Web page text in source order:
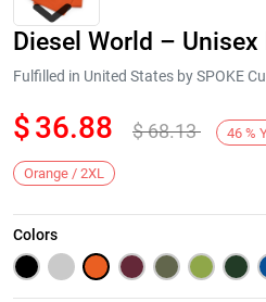
Next
Diesel World – Unisex
Fulfilled in United States by SPOKE
$36.88 $68.13 46 %
Orange / 2XL
Colors